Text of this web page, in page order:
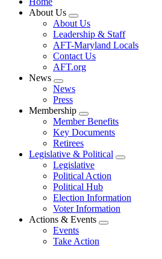
About Us
Expand
menu
About Us
Leadership & Staff
AFT-Maryland Locals
Contact Us
AFT.org
News
Expand
menu
News
Press
Membership
Expand
menu
Member Benefits
Key Documents
Retirees
Legislative & Political
Expand
Legislative
Political Action
Political Hub
Election Information
Voter Information
Actions & Events
Expand
Events
Take Action